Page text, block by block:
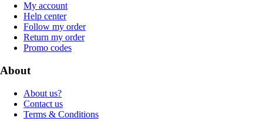
My account
Help center
Follow my order
Return my order
Promo codes
About
About us?
Contact us
Terms & Conditions